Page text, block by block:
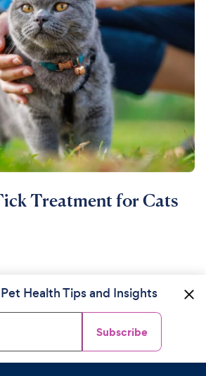
Treatment for Cats
Health Tips and Insights
Subscribe